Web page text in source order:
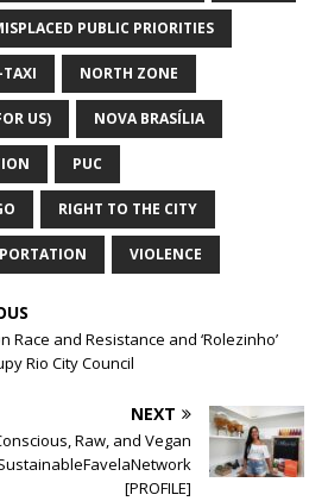
PUBLIC PRIORITIES
NORTH ZONE
US) NOVA BRASÍLIA
PUC
RIGHT TO THE CITY
VIOLENCE
Race and Resistance and ‘Rolezinho’
Rio City Council
NEXT
Raw, and Vegan
[PROFILE]